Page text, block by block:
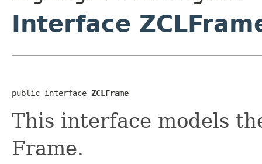
Interface
public interface ZCLFrame
This interface models
Frame.